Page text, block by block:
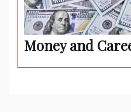
Money and